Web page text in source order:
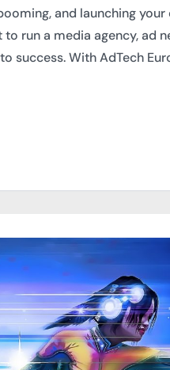
and launching
run a media agency, ad
success. With AdTech